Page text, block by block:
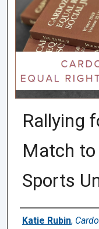
Rallying
Match to
Sports
Authors
Katie Rubin,